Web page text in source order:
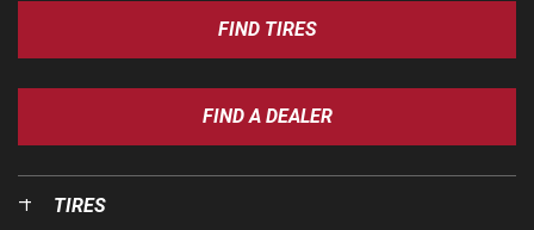
FIND TIRES
FIND A DEALER
TIRES